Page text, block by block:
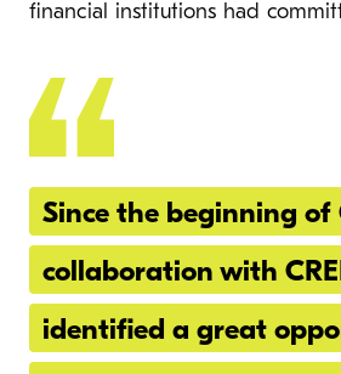
financial institutions had
Since the beginning of
collaboration with
identified a great